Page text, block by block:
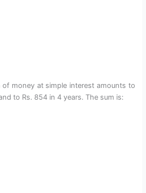
of money at simple interest amounts to
to Rs. 854 in 4 years. The sum is: